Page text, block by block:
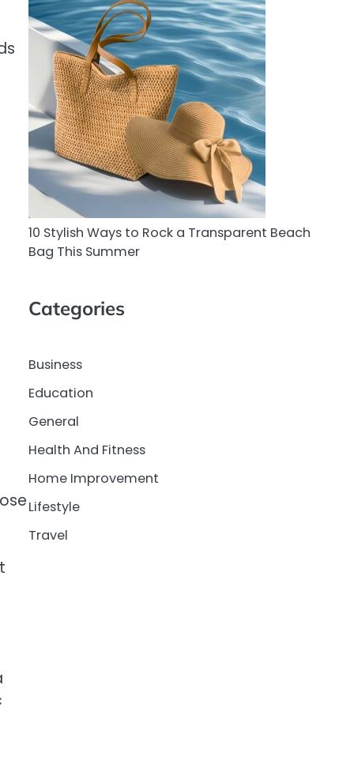
10 Stylish Ways to Rock a Transparent Beach
Bag This Summer
Categories
Business
Education
General
Health And Fitness
Home Improvement
Lifestyle
Travel